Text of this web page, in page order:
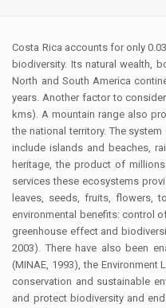
Costa Rica accounts for only
biodiversity. Its natural wealth,
North and South America
years. Another factor to
kms). A mountain range also
the national territory. The
include islands and beaches,
heritage, the product of
services these ecosystems
leaves, seeds, fruits, flowers,
environmental benefits: control
greenhouse effect and
2003). There have also been
(MINAE, 1993), the
conservation and sustainable
and protect biodiversity and